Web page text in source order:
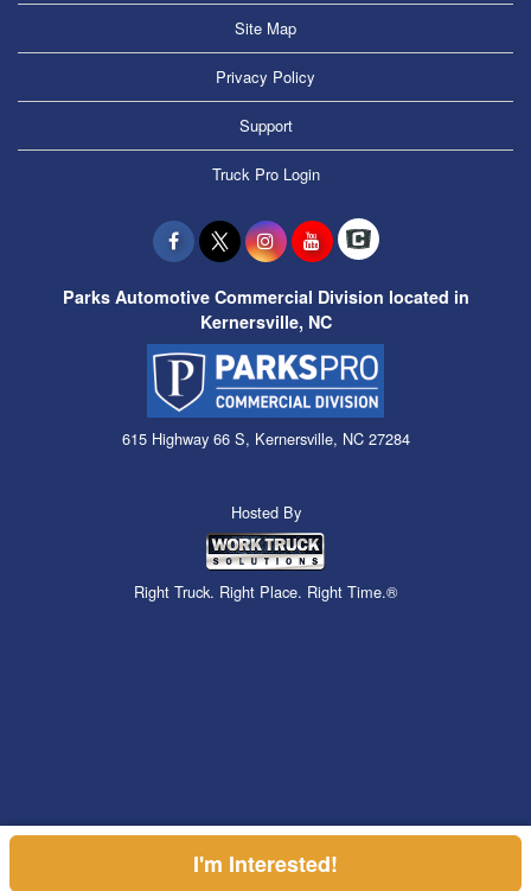
Site Map
Privacy Policy
Support
Truck Pro Login
Parks Automotive Commercial Division located in
Kernersville, NC
615 Highway 66 S, Kernersville, NC 27284
Hosted By
Right Truck. Right Place. Right Time.®
Price above does not include any of the Build & Quote options.
I'm Interested!
Can't find what you are looking for? Get your EZOrder in NOW,